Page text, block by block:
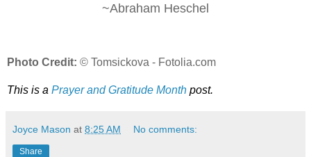
~Abraham Heschel
Photo Credit: © Tomsickova - Fotolia.com
This is a Prayer and Gratitude Month post.
Joyce Mason at 8:25 AM No comments:
Share